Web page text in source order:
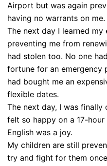
Airport but was again
having no warrants on
The next day I learned
preventing me from
had stolen too. No one
fortune for an emergency
had bought me an
flexible dates.
The next day, I was finally
felt so happy on a 17-
English was a joy.
My children are still
try and fight for them